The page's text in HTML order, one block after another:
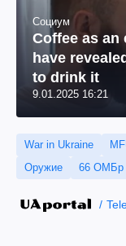
Социум
Coffee as
have
to drink it
9.01.2025 16:21
War in Ukraine
Оружие
66 ОМБр